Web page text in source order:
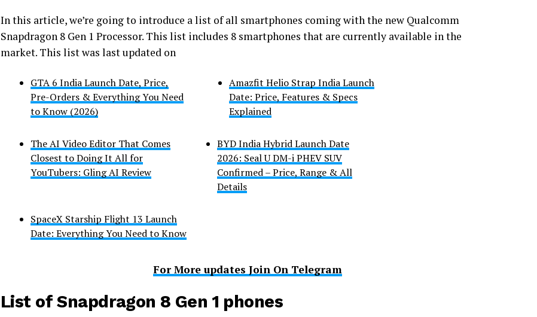
In this article, we’re going to introduce a list of all smartphones coming with the new Qualcomm
Snapdragon 8 Gen 1 Processor. This list includes 8 smartphones that are currently available in the
market. This list was last updated on
GTA 6 India Launch Date, Price,
Pre-Orders & Everything You Need
to Know (2026)
Amazfit Helio Strap India Launch
Date: Price, Features & Specs
Explained
The AI Video Editor That Comes
Closest to Doing It All for
YouTubers: Gling AI Review
BYD India Hybrid Launch Date
2026: Seal U DM-i PHEV SUV
Confirmed – Price, Range & All
Details
SpaceX Starship Flight 13 Launch
Date: Everything You Need to Know
For More updates Join On Telegram
List of Snapdragon 8 Gen 1 phones